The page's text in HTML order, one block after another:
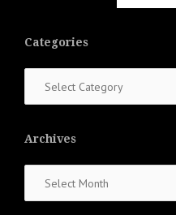
Categories
Archives